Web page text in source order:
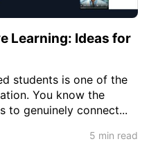
Learning: Ideas for
students is one of the
You know the
to genuinely connect...
5 min read